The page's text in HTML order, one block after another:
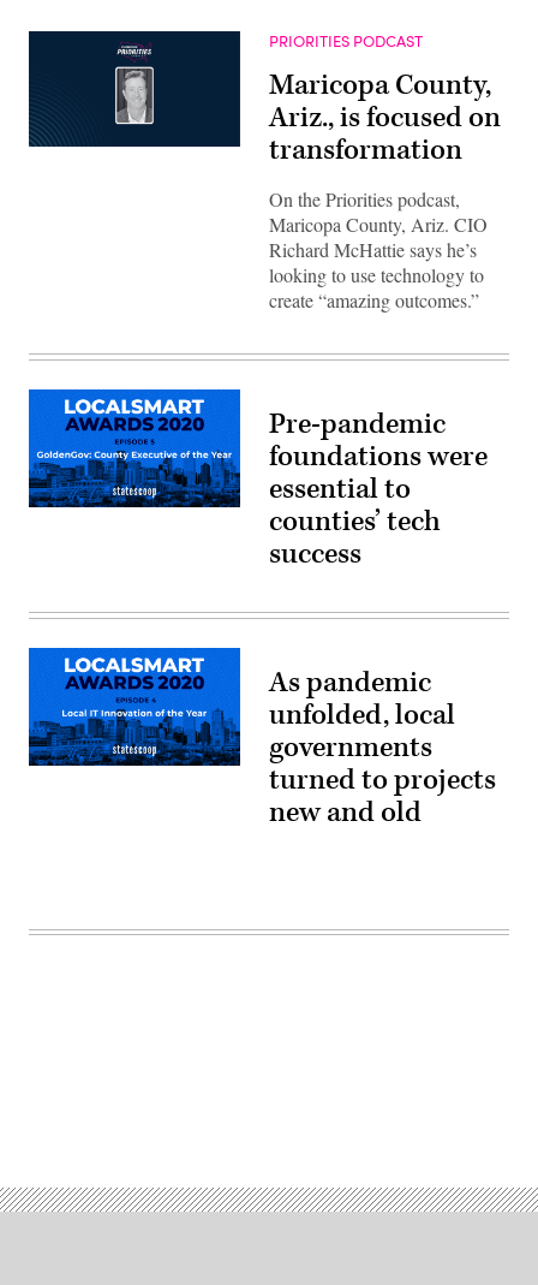
PRIORITIES PODCAST
Maricopa County,
Ariz., is focused on
transformation
On the Priorities podcast,
Maricopa County, Ariz. CIO
Richard McHattie says he’s
looking to use technology to
create “amazing outcomes.”
Pre-pandemic
foundations were
essential to
counties’ tech
success
As pandemic
unfolded, local
governments
turned to projects
new and old